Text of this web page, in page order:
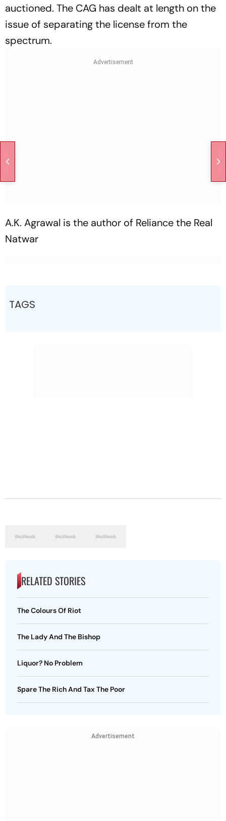
auctioned. The CAG has dealt at length on the
issue of separating the license from the
spectrum.
A.K. Agrawal is the author of Reliance the Real
Natwar
TAGS
RELATED STORIES
The Colours Of Riot
The Lady And The Bishop
Liquor? No Problem
Spare The Rich And Tax The Poor
Advertisement